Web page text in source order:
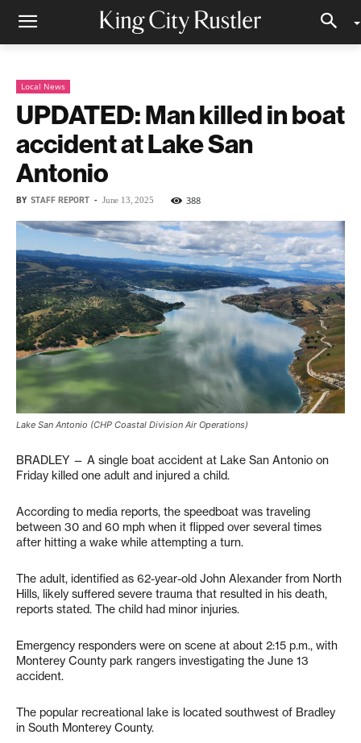
Local News
UPDATED: Man killed in boat
accident at Lake San
Antonio
BY STAFF REPORT - June 13, 2025 388
Lake San Antonio (CHP Coastal Division Air Operations)
BRADLEY — A single boat accident at Lake San Antonio on
Friday killed one adult and injured a child.
According to media reports, the speedboat was traveling
between 30 and 60 mph when it flipped over several times
after hitting a wake while attempting a turn.
The adult, identified as 62-year-old John Alexander from North
Hills, likely suffered severe trauma that resulted in his death,
reports stated. The child had minor injuries.
Emergency responders were on scene at about 2:15 p.m., with
Monterey County park rangers investigating the June 13
accident.
The popular recreational lake is located southwest of Bradley
in South Monterey County.